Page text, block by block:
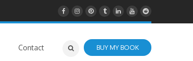
Contact BUY MY BOOK